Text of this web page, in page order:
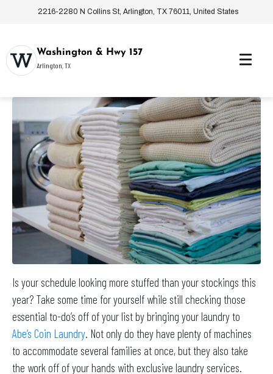
2216-2280 N Collins St, Arlington, TX 76011, United States
Washington & Hwy 157
Arlington, TX
Is your schedule looking more stuffed than your stockings this
year? Take some time for yourself while still checking those
essential to-do’s off of your list by bringing your laundry to
Abe’s Coin Laundry. Not only do they have plenty of machines
to accommodate several families at once, but they also take
the work off of your hands with exclusive laundry services.